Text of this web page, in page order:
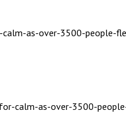
calm-as-over-3500-
calm-as-over-3500-